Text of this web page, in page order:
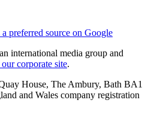
a preferred source on Google
international media group and
corporate site.
House, The Ambury, Bath BA1
and Wales company registration